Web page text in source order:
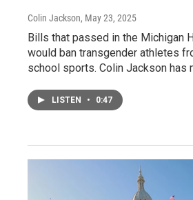
Colin Jackson, May 23, 2025
Bills that passed in the Michigan
would ban transgender athletes
school sports. Colin Jackson has
LISTEN • 0:47